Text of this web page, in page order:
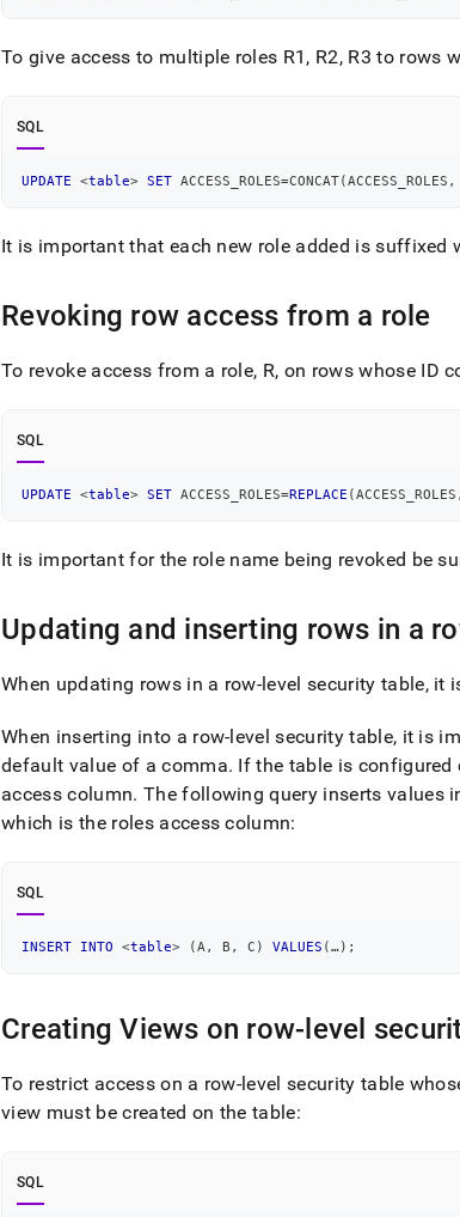
To give access to multiple roles R1, R2, R3 to rows
SQL
UPDATE <table> SET ACCESS_ROLES=CONCAT(ACCESS_ROLES ,
It is important that each new role added is suffixed
Revoking row access from a role
To revoke access from a role, R, on rows whose ID
SQL
UPDATE <table> SET ACCESS_ROLES=REPLACE (ACCESS_ROLES ,
It is important for the role name being revoked be
Updating and inserting rows in a
When updating rows in a row-level security table,
When inserting into a row-level security table, it is
default value of a comma. If the table is configured
access column. The following query inserts values
which is the roles access column:
SQL
INSERT INTO <table> (A , B , C ) VALUES (…) ;
Creating Views on row-level
To restrict access on a row-level security table
view must be created on the table:
SQL